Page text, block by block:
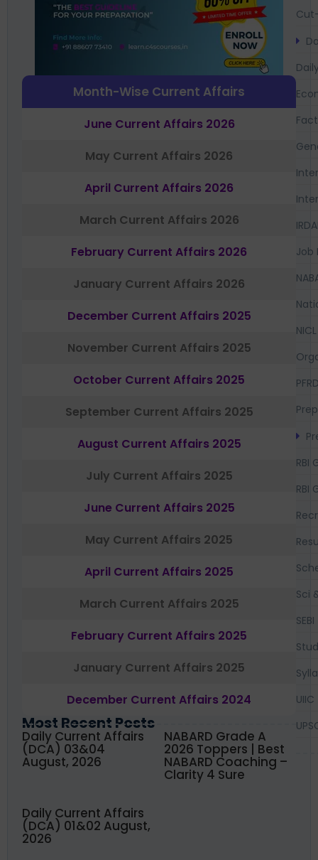
Month-Wise Current Affairs
June Current Affairs 2026
May Current Affairs 2026
April Current Affairs 2026
March Current Affairs 2026
February Current Affairs 2026
January Current Affairs 2026
December Current Affairs 2025
November Current Affairs 2025
October Current Affairs 2025
September Current Affairs 2025
August Current Affairs 2025
July Current Affairs 2025
June Current Affairs 2025
May Current Affairs 2025
April Current Affairs 2025
March Current Affairs 2025
February Current Affairs 2025
January Current Affairs 2025
December Current Affairs 2024
Most Recent Posts
Daily Current Affairs
(DCA) 03&04
August, 2026
NABARD Grade A
2026 Toppers | Best
NABARD Coaching –
Clarity 4 Sure
Daily Current Affairs
(DCA) 01&02 August,
2026
Job
NICL
RBI
RBI
Sci
SEBI
UIIC